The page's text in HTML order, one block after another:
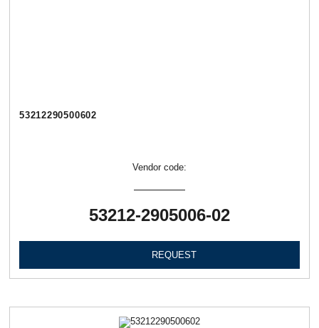
53212290500602
Vendor code:
53212-2905006-02
REQUEST